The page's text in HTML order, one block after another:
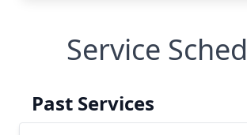
Service
Past Services